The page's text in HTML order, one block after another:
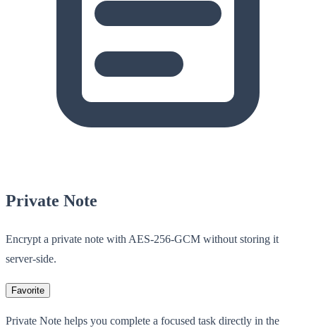
Private Note
Encrypt a private note with AES-256-GCM without storing it
server-side.
Favorite
Private Note helps you complete a focused task directly in the